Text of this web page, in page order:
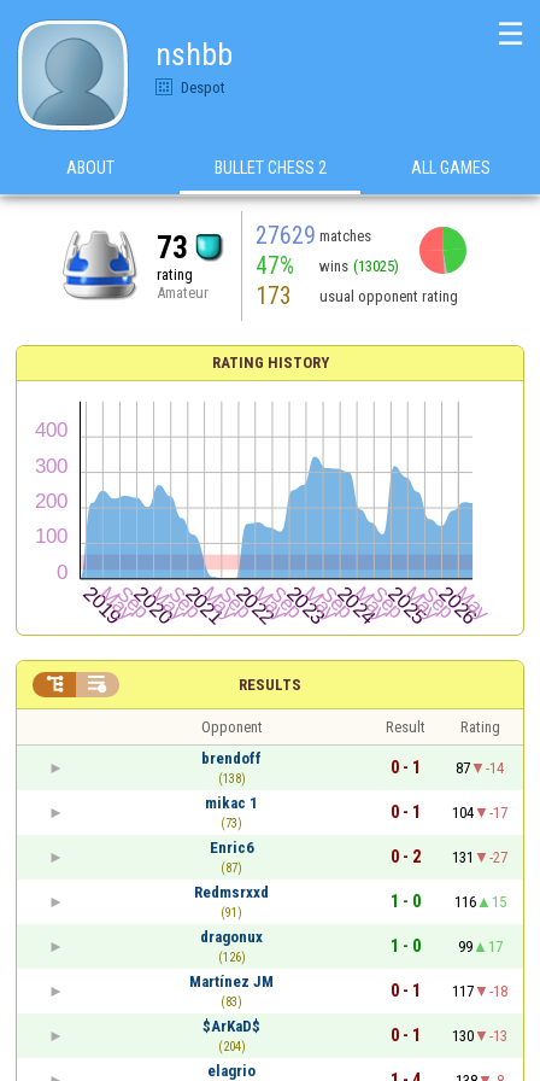
nshbb
Despot
☰
ABOUT BULLET CHESS 2 ALL GAMES
73
rating
Amateur
27629 matches
47% wins (13025)
173 usual opponent rating
RATING HISTORY
RESULTS
 
Opponent Result
Rating
brendoff
(138)
0 - 1 87
-14
mikac 1
(73)
0 - 1 104
-17
Enric6
(87)
0 - 2 131
-27
Redmsrxxd
(91)
1 - 0 116
15
dragonux
(126)
1 - 0 99
17
Martínez JM
(83)
0 - 1 117
-18
$ArKaD$
(204)
0 - 1 130
-13
elagrio